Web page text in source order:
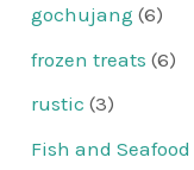
gochujang (6)
frozen treats (6)
rustic (3)
Fish and Seafood